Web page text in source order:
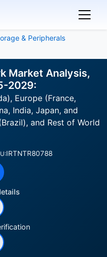
& Peripherals
Market Analysis,
2029:
Europe (France,
India, Japan, and
and Rest of World
IRTNTR80788